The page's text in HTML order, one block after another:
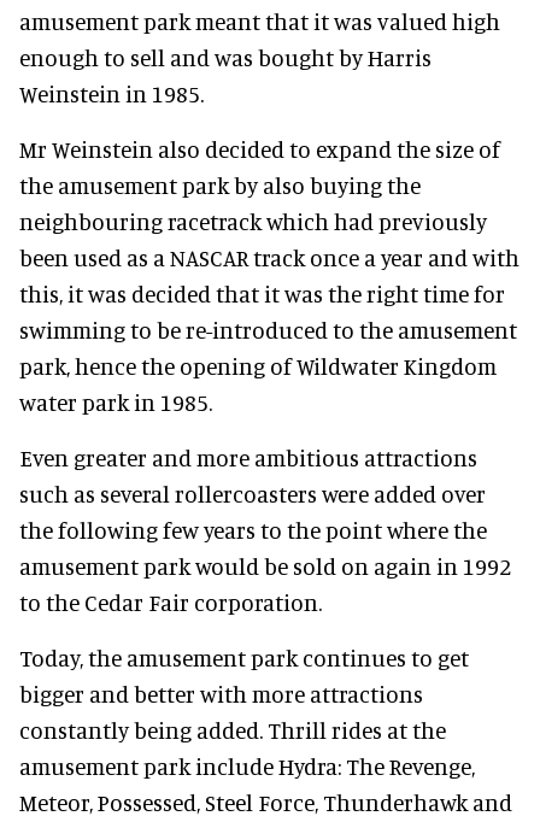
amusement park meant that it was valued high
enough to sell and was bought by Harris
Weinstein in 1985.
Mr Weinstein also decided to expand the size of
the amusement park by also buying the
neighbouring racetrack which had previously
been used as a NASCAR track once a year and with
this, it was decided that it was the right time for
swimming to be re-introduced to the amusement
park, hence the opening of Wildwater Kingdom
water park in 1985.
Even greater and more ambitious attractions
such as several rollercoasters were added over
the following few years to the point where the
amusement park would be sold on again in 1992
to the Cedar Fair corporation.
Today, the amusement park continues to get
bigger and better with more attractions
constantly being added. Thrill rides at the
amusement park include Hydra: The Revenge,
Meteor, Possessed, Steel Force, Thunderhawk and